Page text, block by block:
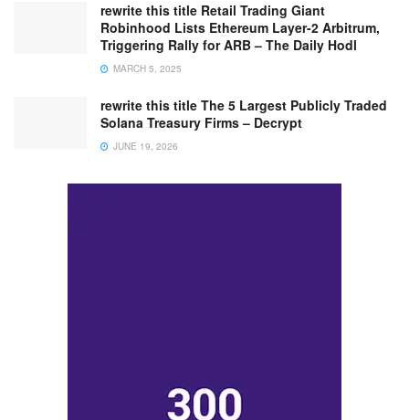
rewrite this title Retail Trading Giant
Robinhood Lists Ethereum Layer-2 Arbitrum,
Triggering Rally for ARB – The Daily Hodl
MARCH 5, 2025
rewrite this title The 5 Largest Publicly Traded
Solana Treasury Firms – Decrypt
JUNE 19, 2026